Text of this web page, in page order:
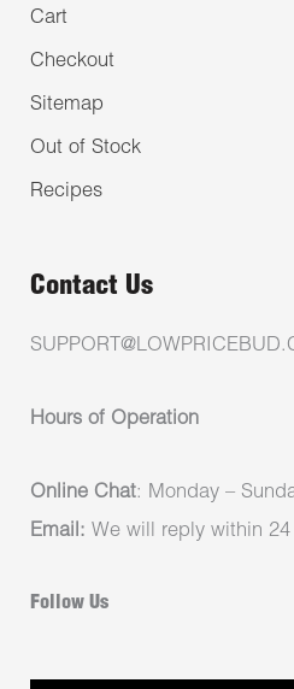
Cart
Checkout
Sitemap
Out of Stock
Recipes
Contact Us
Hours of Operation
Online Chat: Monday –
Email: We will reply within
Follow Us